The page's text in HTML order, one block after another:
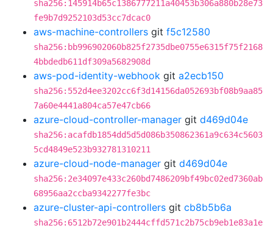
sha256:145914b65c1386777211a40453b306a880b28e73
fe9b7d9252103d53cc7dcac0
aws-machine-controllers git f5c12580
sha256:bb996902060b825f2735dbe0755e6315f75f2168
4bbdedb611df309a5682908d
aws-pod-identity-webhook git a2ecb150
sha256:552d4ee3202cc6f3d14156da052693bf08b9aa85
7a60e4441a804ca57e47cb66
azure-cloud-controller-manager git d469d04e
sha256:acafdb1854dd5d5d086b350862361a9c634c5603
5cd4849e523b932781310211
azure-cloud-node-manager git d469d04e
sha256:2e34097e433c260bd7486209bf49bc02ed7360ab
68956aa2ccba9342277fe3bc
azure-cluster-api-controllers git cb8b5b6a
sha256:6512b72e901b2444cffd571c2b75cb9eb1e83a1e